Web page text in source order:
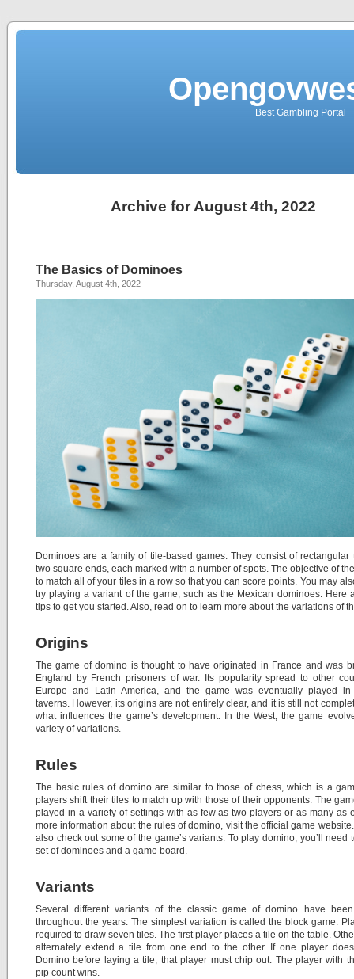
Best Gambling Portal
Archive for August 4th, 2022
The Basics of Dominoes
Thursday, August 4th, 2022
Dominoes are a family of tile-based games. They consist of rectangular
two square ends, each marked with a number of spots. The objective of
to match all of your tiles in a row so that you can score points. You may
try playing a variant of the game, such as the Mexican dominoes. Here
tips to get you started. Also, read on to learn more about the variations of
Origins
The game of domino is thought to have originated in France and was
England by French prisoners of war. Its popularity spread to other
Europe and Latin America, and the game was eventually played in
taverns. However, its origins are not entirely clear, and it is still not
what influences the game’s development. In the West, the game
variety of variations.
Rules
The basic rules of domino are similar to those of chess, which is a
players shift their tiles to match up with those of their opponents. The
played in a variety of settings with as few as two players or as many as
more information about the rules of domino, visit the official game
also check out some of the game’s variants. To play domino, you’ll need
set of dominoes and a game board.
Variants
Several different variants of the classic game of domino have
throughout the years. The simplest variation is called the block game.
required to draw seven tiles. The first player places a tile on the table.
alternately extend a tile from one end to the other. If one player
Domino before laying a tile, that player must chip out. The player with
pip count wins.